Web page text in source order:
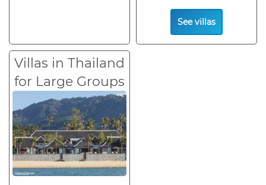
See villas
Villas in Thailand
for Large Groups